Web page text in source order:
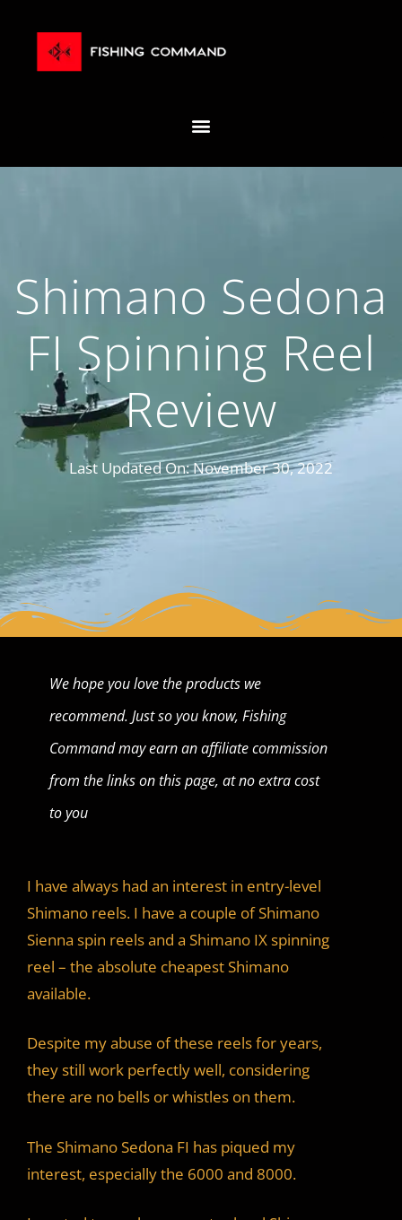
Shimano Sedona
FI Spinning Reel
Review
Last Updated On:November 30, 2022
We hope you love the products we
recommend. Just so you know, Fishing
Command may earn an affiliate commission
from the links on this page, at no extra cost
to you
I have always had an interest in entry-level
Shimano reels. I have a couple of Shimano
Sienna spin reels and a Shimano IX spinning
reel – the absolute cheapest Shimano
available.
Despite my abuse of these reels for years,
they still work perfectly well, considering
there are no bells or whistles on them.
The Shimano Sedona FI has piqued my
interest, especially the 6000 and 8000.